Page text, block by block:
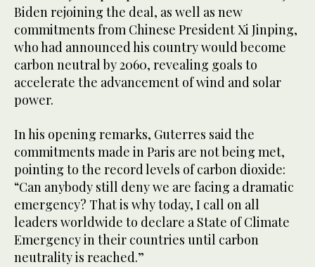
Biden rejoining the deal, as well as new
commitments from Chinese President Xi Jinping,
who had announced his country would become
carbon neutral by 2060, revealing goals to
accelerate the advancement of wind and solar
power.
In his opening remarks, Guterres said the
commitments made in Paris are not being met,
pointing to the record levels of carbon dioxide:
“Can anybody still deny we are facing a dramatic
emergency? That is why today, I call on all
leaders worldwide to declare a State of Climate
Emergency in their countries until carbon
neutrality is reached.”